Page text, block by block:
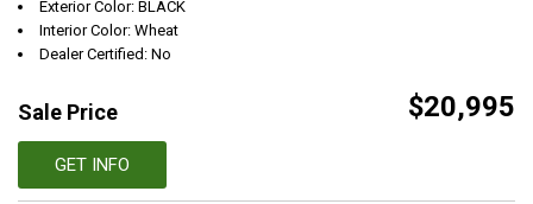
Exterior Color: BLACK
Interior Color: Wheat
Dealer Certified: No
Sale Price $20,995
GET INFO